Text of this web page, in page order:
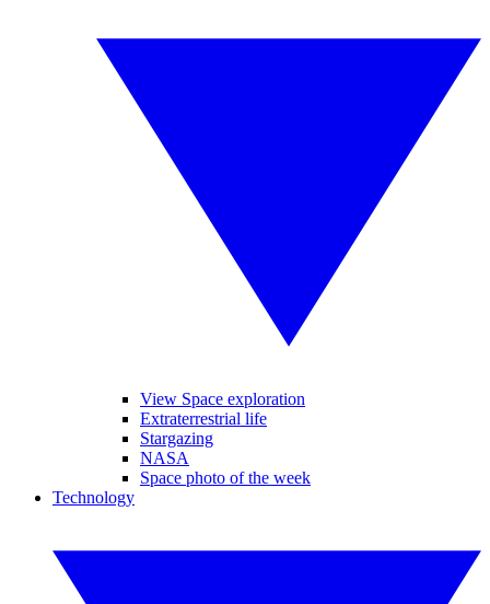
View Space exploration
Extraterrestrial life
Stargazing
NASA
Space photo of the week
Technology